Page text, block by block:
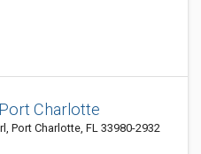
Charlotte
Port Charlotte, FL 33980-2932